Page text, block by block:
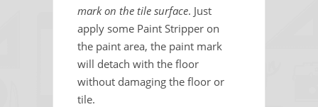
mark on the tile surface. Just
apply some Paint Stripper on
the paint area, the paint mark
will detach with the floor
without damaging the floor or
tile.